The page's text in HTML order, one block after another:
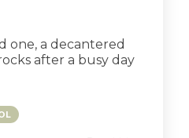
one, a decantered
after a busy day